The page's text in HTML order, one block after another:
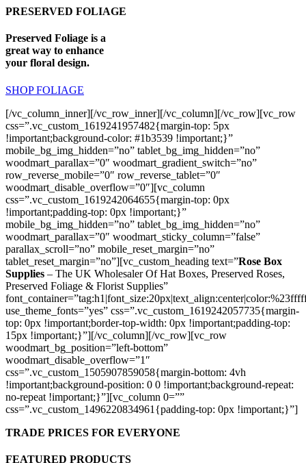
PRESERVED FOLIAGE
Preserved Foliage is a
great way to enhance
your floral design.
SHOP FOLIAGE
[/vc_column_inner][/vc_row_inner][/vc_column][/vc_row][vc_row
css=”.vc_custom_1619241957482{margin-top: 5px
!important;background-color: #1b3539 !important;}”
mobile_bg_img_hidden=”no” tablet_bg_img_hidden=”no”
woodmart_parallax=”0″ woodmart_gradient_switch=”no”
row_reverse_mobile=”0″ row_reverse_tablet=”0″
woodmart_disable_overflow=”0″][vc_column
css=”.vc_custom_1619242064655{margin-top: 0px
!important;padding-top: 0px !important;}”
mobile_bg_img_hidden=”no” tablet_bg_img_hidden=”no”
woodmart_parallax=”0″ woodmart_sticky_column=”false”
parallax_scroll=”no” mobile_reset_margin=”no”
tablet_reset_margin=”no”][vc_custom_heading text=”Rose Box
Supplies – The UK Wholesaler Of Hat Boxes, Preserved Roses,
Preserved Foliage & Florist Supplies”
use_theme_fonts=”yes” css=”.vc_custom_1619242057735{margin-
top: 0px !important;border-top-width: 0px !important;padding-top:
15px !important;}”][/vc_column][/vc_row][vc_row
woodmart_bg_position=”left-bottom”
woodmart_disable_overflow=”1″
css=”.vc_custom_1505907859058{margin-bottom: 4vh
!important;background-position: 0 0 !important;background-repeat:
no-repeat !important;}”][vc_column 0=””
css=”.vc_custom_1496220834961{padding-top: 0px !important;}”]
TRADE PRICES FOR EVERYONE
FEATURED PRODUCTS